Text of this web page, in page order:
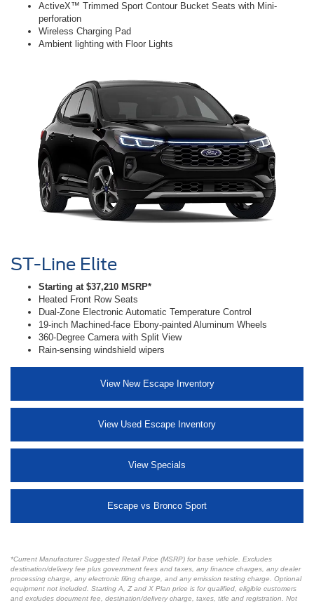
ActiveX™ Trimmed Sport Contour Bucket Seats with Mini-
perforation
Wireless Charging Pad
Ambient lighting with Floor Lights
ST-Line Elite
Starting at $37,210 MSRP*
Heated Front Row Seats
Dual-Zone Electronic Automatic Temperature Control
19-inch Machined-face Ebony-painted Aluminum Wheels
360-Degree Camera with Split View
Rain-sensing windshield wipers
View New Escape Inventory
View Used Escape Inventory
View Specials
Escape vs Bronco Sport
*Current Manufacturer Suggested Retail Price (MSRP) for base vehicle. Excludes
destination/delivery fee plus government fees and taxes, any finance charges, any dealer
processing charge, any electronic filing charge, and any emission testing charge. Optional
equipment not included. Starting A, Z and X Plan price is for qualified, eligible customers
and excludes document fee, destination/delivery charge, taxes, title and registration. Not